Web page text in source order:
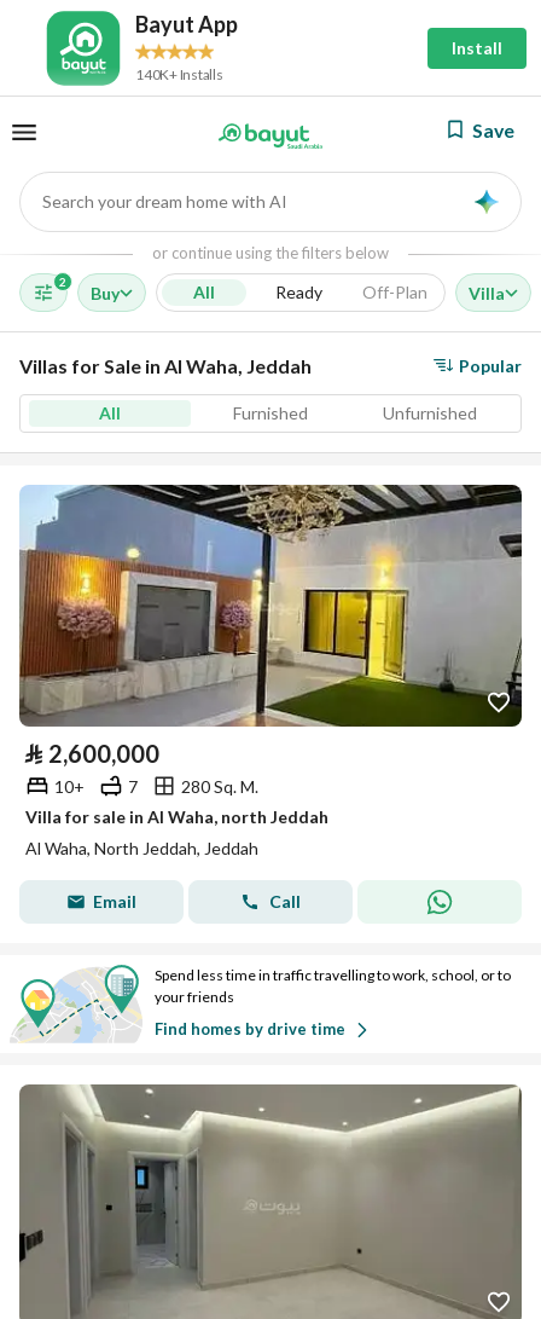
Bayut App
140K+ Installs
Install
Save
Search your dream home with AI
or continue using the filters below
2
Buy All Ready Off-Plan Villa
Villas for Sale in Al Waha, Jeddah Popular
All Furnished Unfurnished
⃁ 2,600,000
10+ 7
280 Sq. M.
Villa for sale in Al Waha, north Jeddah
Al Waha, North Jeddah, Jeddah
Email Call
Spend less time in traffic travelling to work, school, or to
your friends
Find homes by drive time